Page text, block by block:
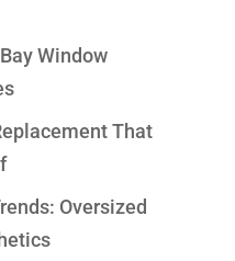
Window
That
Oversized